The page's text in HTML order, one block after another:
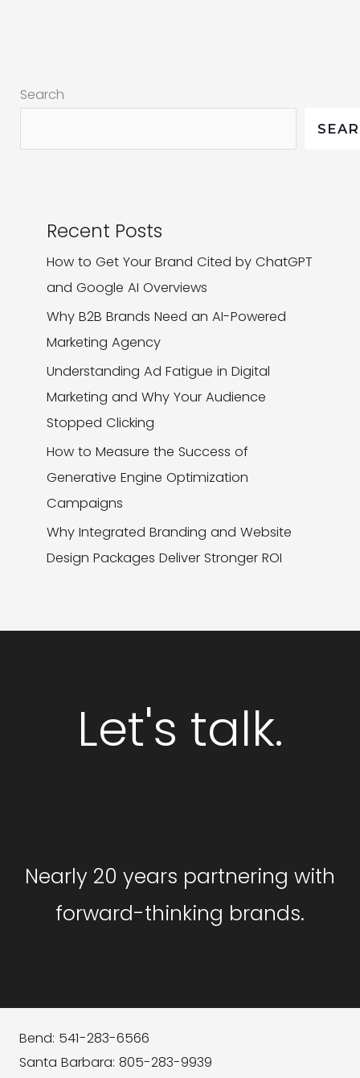
Search
Recent Posts
How to Get Your Brand Cited by ChatGPT
and Google AI Overviews
Why B2B Brands Need an AI-Powered
Marketing Agency
Understanding Ad Fatigue in Digital
Marketing and Why Your Audience
Stopped Clicking
How to Measure the Success of
Generative Engine Optimization
Campaigns
Why Integrated Branding and Website
Design Packages Deliver Stronger ROI
Let's talk.
Nearly 20 years partnering with
forward-thinking brands.
Bend: 541-283-6566
Santa Barbara: 805-283-9939